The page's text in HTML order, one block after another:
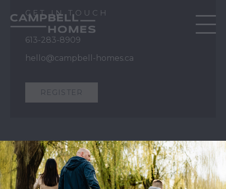
GET IN TOUCH
613-283-8909
hello@campbell-homes.ca
REGISTER
QUICK LINKS
Our Story
Our Process